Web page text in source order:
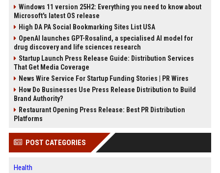
Windows 11 version 25H2: Everything you need to know about
Microsoft's latest OS release
High DA PA Social Bookmarking Sites List USA
OpenAI launches GPT-Rosalind, a specialised AI model for
drug discovery and life sciences research
Startup Launch Press Release Guide: Distribution Services
That Get Media Coverage
News Wire Service For Startup Funding Stories | PR Wires
How Do Businesses Use Press Release Distribution to Build
Brand Authority?
Restaurant Opening Press Release: Best PR Distribution
Platforms
POST CATEGORIES
Health